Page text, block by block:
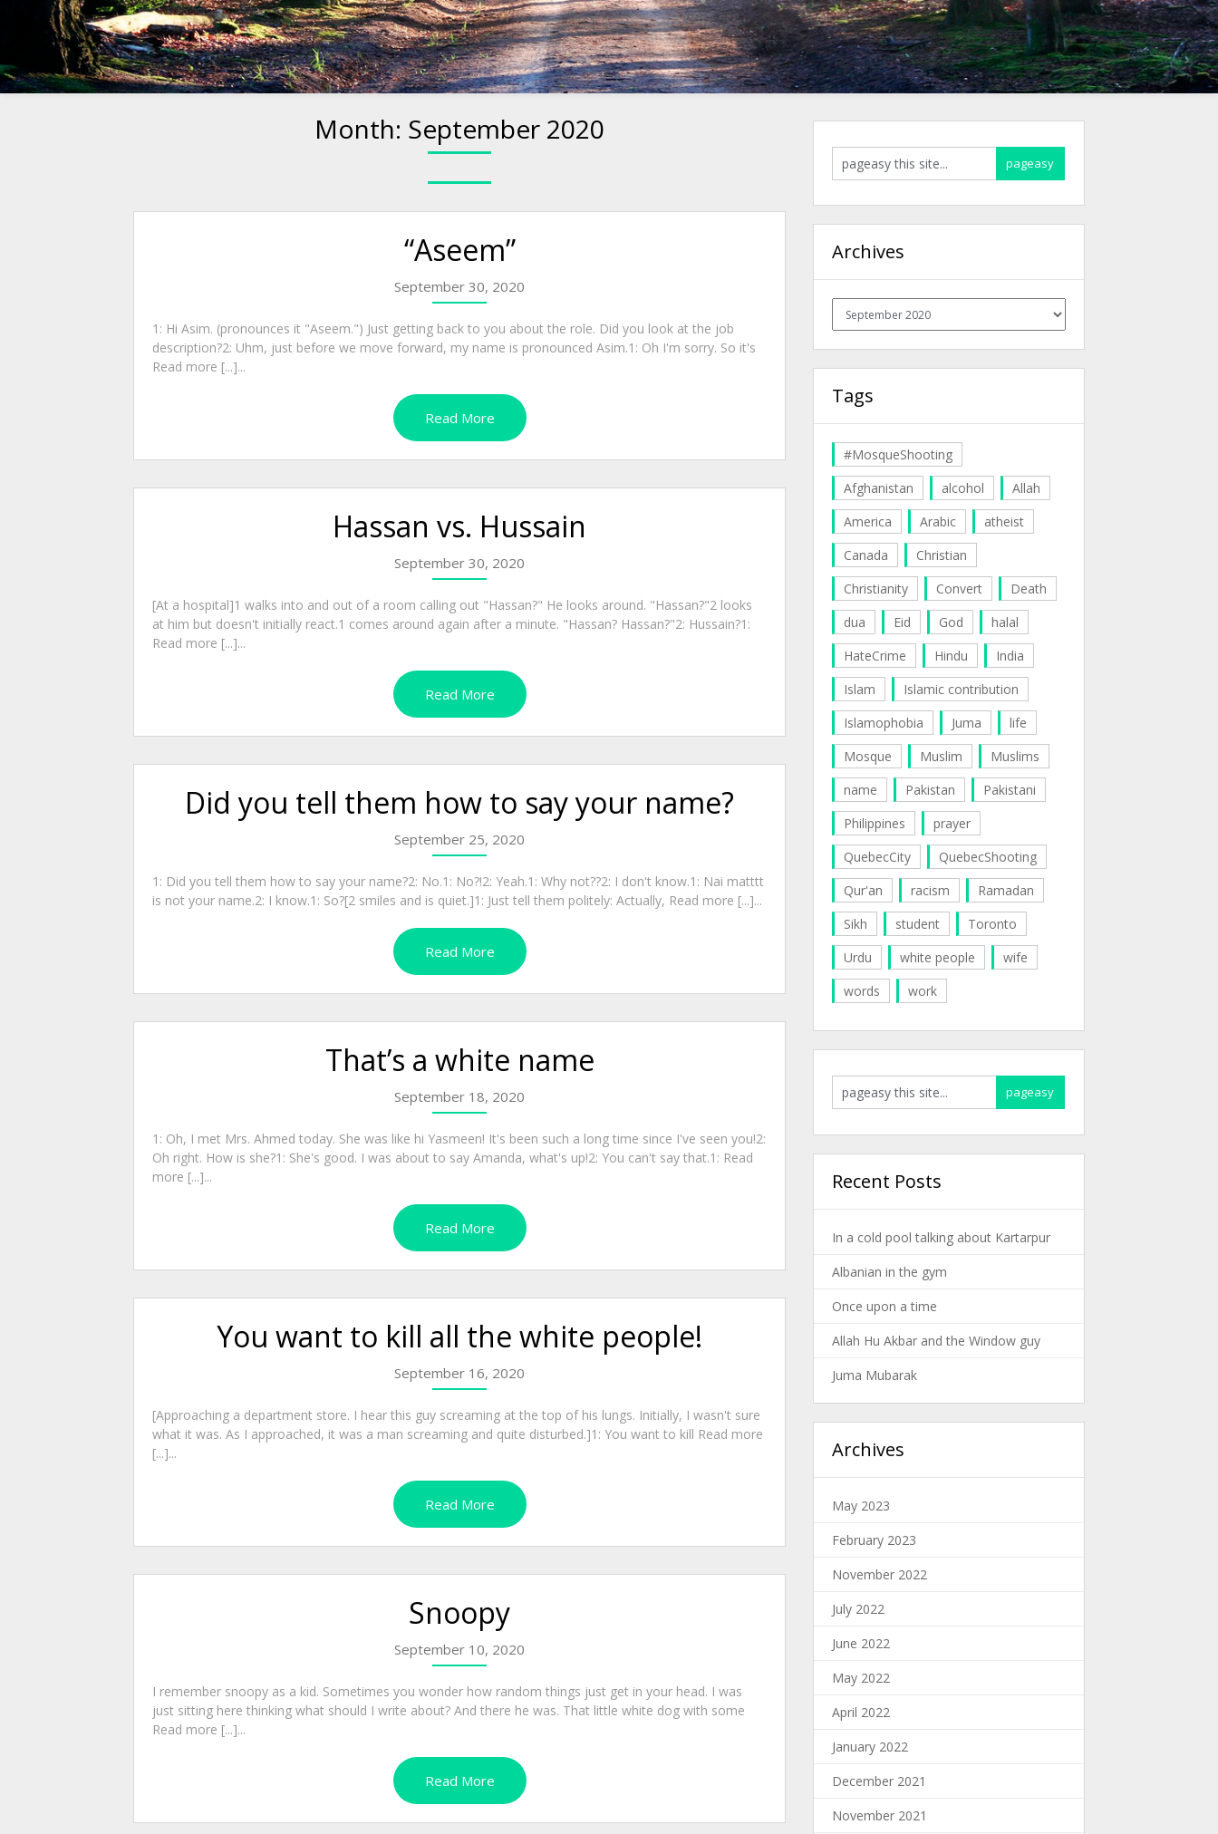
Month: September 2020
“Aseem”
September 30, 2020
1: Hi Asim. (pronounces it "Aseem.") Just getting back to you about the role. Did you look at the job
description?2: Uhm, just before we move forward, my name is pronounced Asim.1: Oh I'm sorry. So it's
Read more [...]...
Read More
Hassan vs. Hussain
September 30, 2020
[At a hospital]1 walks into and out of a room calling out "Hassan?" He looks around. "Hassan?"2 looks
at him but doesn't initially react.1 comes around again after a minute. "Hassan? Hassan?"2: Hussain?1:
Read more [...]...
Read More
Did you tell them how to say your name?
September 25, 2020
1: Did you tell them how to say your name?2: No.1: No?!2: Yeah.1: Why not??2: I don't know.1: Nai matttt
is not your name.2: I know.1: So?[2 smiles and is quiet.]1: Just tell them politely: Actually, Read more [...]...
Read More
That’s a white name
September 18, 2020
1: Oh, I met Mrs. Ahmed today. She was like hi Yasmeen! It's been such a long time since I've seen you!2:
Oh right. How is she?1: She's good. I was about to say Amanda, what's up!2: You can't say that.1: Read
more [...]...
Read More
You want to kill all the white people!
September 16, 2020
[Approaching a department store. I hear this guy screaming at the top of his lungs. Initially, I wasn't sure
what it was. As I approached, it was a man screaming and quite disturbed.]1: You want to kill Read more
[...]...
Read More
Snoopy
September 10, 2020
I remember snoopy as a kid. Sometimes you wonder how random things just get in your head. I was
just sitting here thinking what should I write about? And there he was. That little white dog with some
Read more [...]...
Read More
Archives
Archives
Tags
#MosqueShooting
Afghanistan
alcohol
Allah
America
Arabic
atheist
Canada
Christian
Christianity
Convert
Death
dua
Eid God
halal
HateCrime
Hindu
India
Islam
Islamic contribution
Islamophobia
Juma
life
Mosque
Muslim
Muslims
name
Pakistan
Pakistani
Philippines
prayer
QuebecCity
QuebecShooting
Qur'an
racism
Ramadan
Sikh
student
Toronto
Urdu
white people
wife
words
work
Recent Posts
In a cold pool talking about Kartarpur
Albanian in the gym
Once upon a time
Allah Hu Akbar and the Window guy
Juma Mubarak
Archives
May 2023
February 2023
November 2022
July 2022
June 2022
May 2022
April 2022
January 2022
December 2021
November 2021